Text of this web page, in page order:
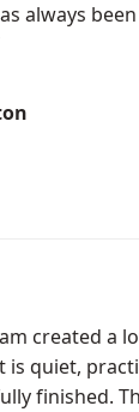
always
created a
is quiet,
finished.